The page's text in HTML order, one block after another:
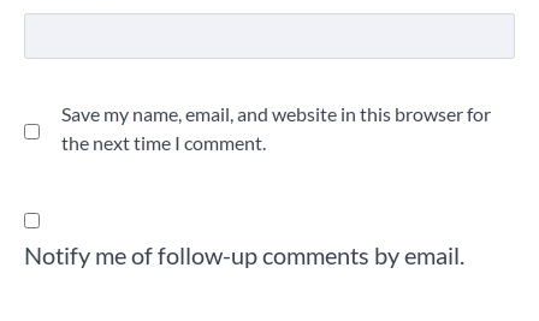
Save my name, email, and website in this browser for
the next time I comment.
Notify me of follow-up comments by email.